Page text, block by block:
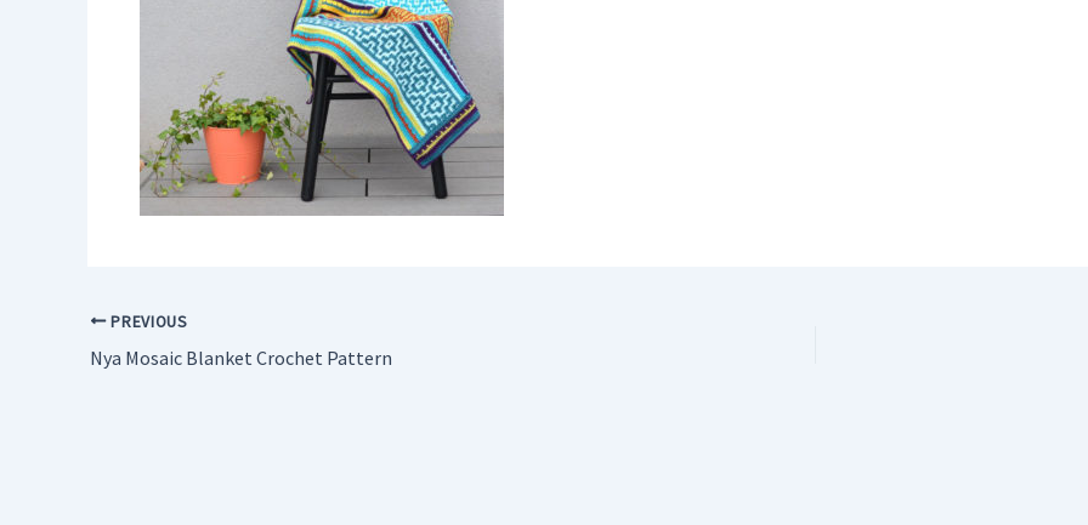
PREVIOUS
Nya Mosaic Blanket Crochet Pattern